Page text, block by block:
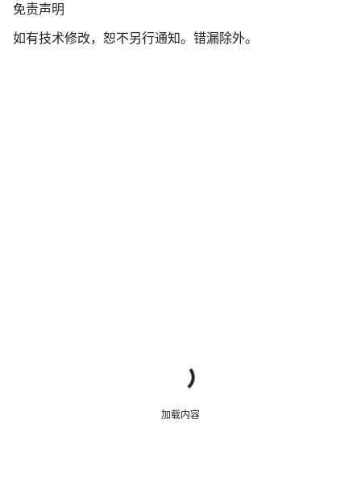
免
声
免责声明
如有技术修改，恕不另行通知。错漏除外。
加载内容